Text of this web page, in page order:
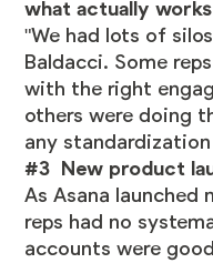
what actually works
"We had lots of
Baldacci. Some
with the right
others were doing
any
#3 New product
As Asana launched
reps had no
accounts were